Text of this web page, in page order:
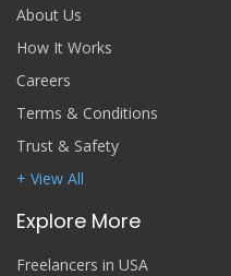
About Us
How It Works
Careers
Terms & Conditions
Trust & Safety
+ View All
Explore More
Freelancers in USA